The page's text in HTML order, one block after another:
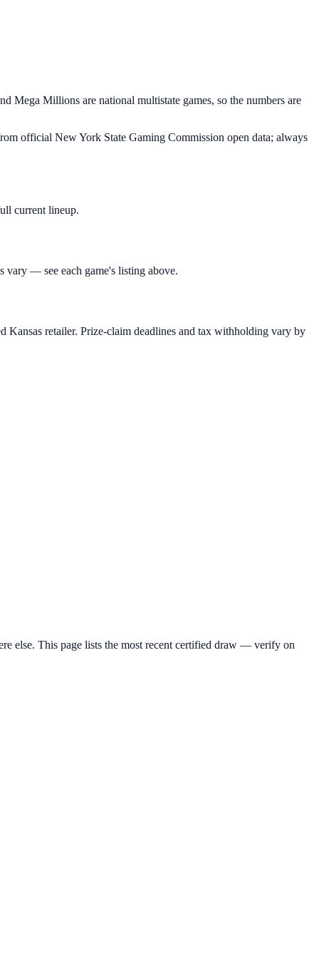
Mega Millions are national multistate games, so the numbers are
official New York State Gaming Commission open data; always
current lineup.
vary — see each game's listing above.
retailer. Prize-claim deadlines and tax withholding vary by
else. This page lists the most recent certified draw — verify on